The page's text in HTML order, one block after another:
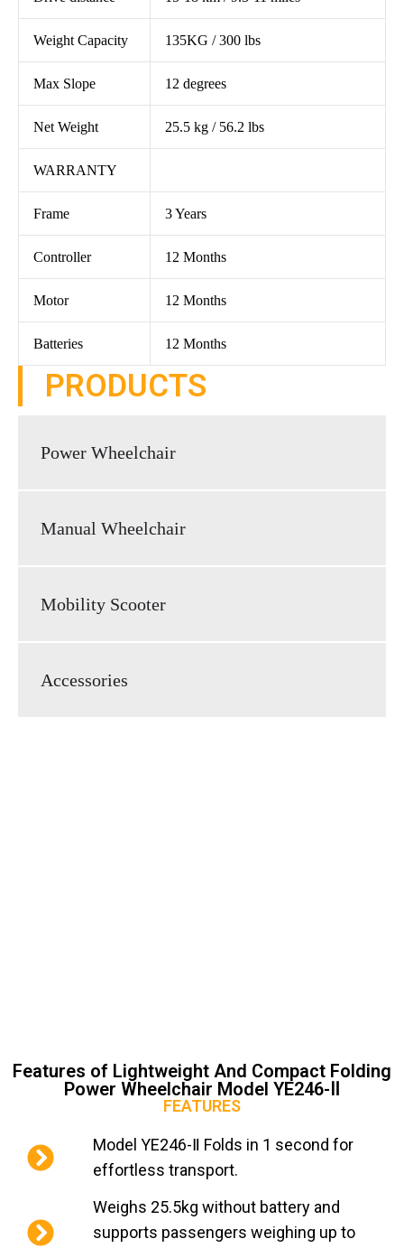
Weight Capacity 135KG / 300 lbs
Max Slope 12 degrees
Net Weight 25.5 kg / 56.2 lbs
WARRANTY
Frame 3 Years
Controller 12 Months
Motor 12 Months
Batteries 12 Months
PRODUCTS
Power Wheelchair
Manual Wheelchair
Mobility Scooter
Accessories
Features of Lightweight And Compact Folding
Power Wheelchair Model YE246-Ⅱ
FEATURES
Model YE246-Ⅱ Folds in 1 second for
effortless transport.
Weighs 25.5kg without battery and
supports passengers weighing up to